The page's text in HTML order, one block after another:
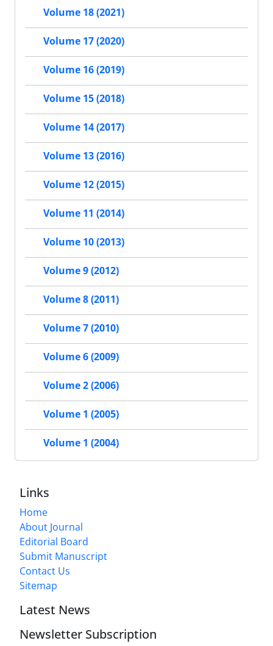
Volume 18 (2021)
Volume 17 (2020)
Volume 16 (2019)
Volume 15 (2018)
Volume 14 (2017)
Volume 13 (2016)
Volume 12 (2015)
Volume 11 (2014)
Volume 10 (2013)
Volume 9 (2012)
Volume 8 (2011)
Volume 7 (2010)
Volume 6 (2009)
Volume 2 (2006)
Volume 1 (2005)
Volume 1 (2004)
Links
Home
About Journal
Editorial Board
Submit Manuscript
Contact Us
Sitemap
Latest News
Newsletter Subscription